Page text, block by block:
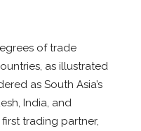
of trade
as illustrated
as South Asia’s
India, and
trading partner,